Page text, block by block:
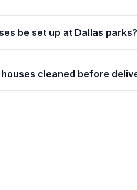
be set up at Dallas parks?
cleaned before